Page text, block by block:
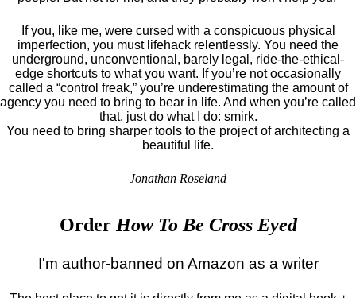
If you, like me, were cursed with a conspicuous physical
imperfection, you must lifehack relentlessly. You need the
underground, unconventional, barely legal, ride-the-ethical-
edge shortcuts to what you want. If you’re not occasionally
called a “control freak,” you’re underestimating the amount of
agency you need to bring to bear in life. And when you’re called
that, just do what I do: smirk.
You need to bring sharper tools to the project of architecting a
beautiful life.
Jonathan Roseland
Order How To Be Cross Eyed
I'm author-banned on Amazon as a writer